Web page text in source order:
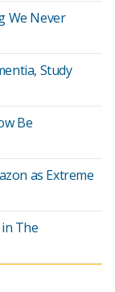
We Never
Study
Be
as Extreme
The